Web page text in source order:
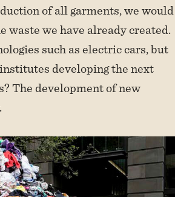
of all garments, we would
waste we have already created.
such as electric cars, but
developing the next
The development of new